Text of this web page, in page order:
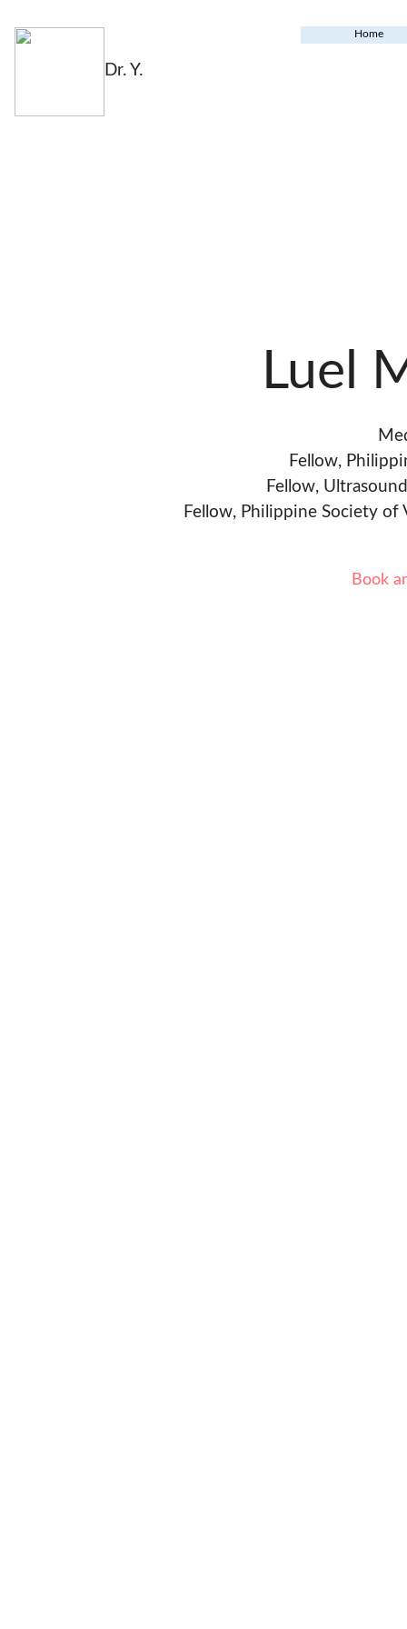
Dr. Y.
Home
Luel
Fellow,
Fellow,
Fellow, Philippine Society of
Book